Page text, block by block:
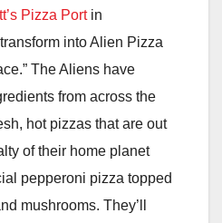
Pizza Portin
into Alien Pizza
The Aliens have
from across the
hot pizzas that are out
of their home planet
pepperoni pizza topped
mushrooms. They’ll